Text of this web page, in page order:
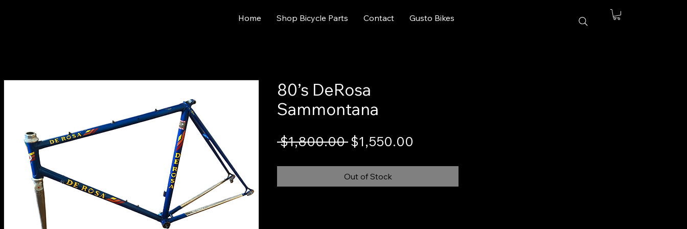
Home Shop Bicycle Parts Contact Gusto Bikes
80’s DeRosa
Sammontana
$1,800.00 Regular
$1,550.00
Out of Stock